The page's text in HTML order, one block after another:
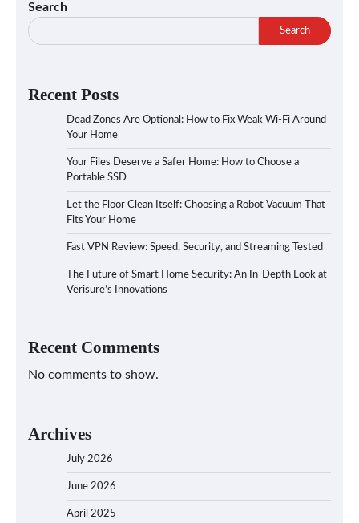
Search
Search
Recent Posts
Dead Zones Are Optional: How to Fix Weak Wi-Fi Around
Your Home
Your Files Deserve a Safer Home: How to Choose a
Portable SSD
Let the Floor Clean Itself: Choosing a Robot Vacuum That
Fits Your Home
Fast VPN Review: Speed, Security, and Streaming Tested
The Future of Smart Home Security: An In-Depth Look at
Verisure’s Innovations
Recent Comments
No comments to show.
Archives
July 2026
June 2026
April 2025